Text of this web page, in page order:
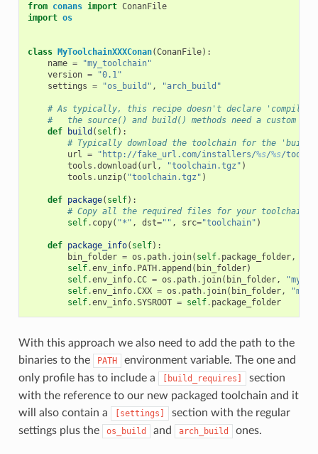
from conans import ConanFile
import os
class MyToolchainXXXConan(ConanFile):
name =
"my_toolchain"
version =
"0.1"
settings = "os_build" , "arch_build"
# As typically, this recipe doesn't declare
#   the source() and build() methods need a custom
def
build ( self):
# Typically download the toolchain for the 'build'
url
= "http://fake_url.com/installers/%s/%s/
tools .download ( url , "toolchain.tgz" )
tools . unzip( "toolchain.tgz" )
def package( self):
# Copy all the required files for your toolchain
self. copy( "*" , dst="" , src="toolchain" )
def package_info( self):
bin_folder = os . path. join( self. package_folder,
self.env_info. PATH.append ( bin_folder)
self.env_info.CC = os . path. join( bin_folder,
self.env_info.CXX = os . path. join( bin_folder,
self.env_info.SYSROOT = self. package_folder
With this approach we also need to add the path to the
binaries to the
PATH
environment variable. The one and
only profile has to include a
[build_requires]
section
with the reference to our new packaged toolchain and it
will also contain a
[settings]
section with the regular
settings plus the
os_build and arch_build ones.